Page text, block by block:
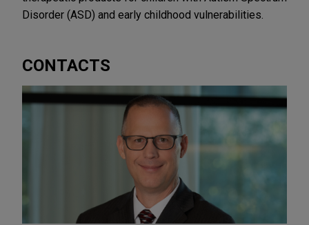
Disorder (ASD) and early childhood vulnerabilities.
CONTACTS